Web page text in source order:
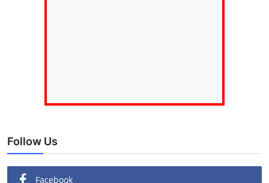
Follow Us
Facebook